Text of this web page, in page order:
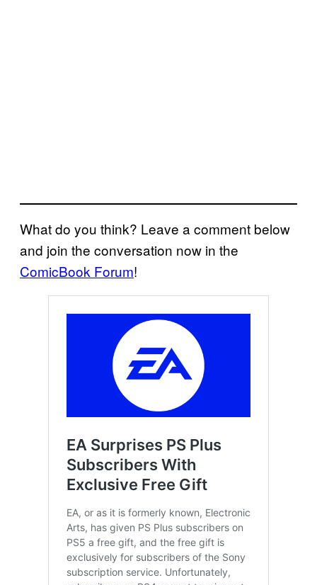
What do you think? Leave a comment below
and join the conversation now in the
ComicBook Forum!